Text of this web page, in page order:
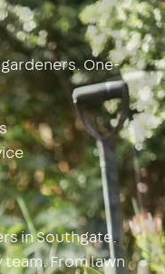
One-
in Southgate.
From lawn